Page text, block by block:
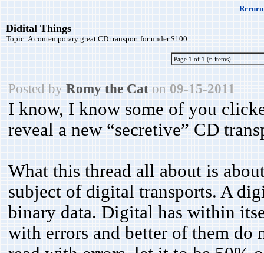
Rerurn
Didital Things
Topic: A contemporary great CD transport for under $100.
Page 1 of 1 (6 items)
Posted by Romy the Cat on 09-15-2011
I know, I know some of you
reveal a new “secretive” CD
What this thread all about is
subject of digital transports. A
binary data. Digital has within
with errors and better of them do